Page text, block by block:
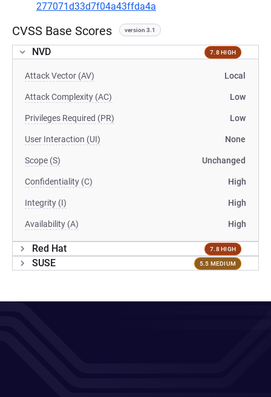
277071d33d7f04a43ffda4a
CVSS Base Scores version 3.1
NVD 7.8 HIGH
Attack Vector (AV) Local
Attack Complexity (AC) Low
Privileges Required (PR) Low
User Interaction (UI) None
Scope (S) Unchanged
Confidentiality (C) High
Integrity (I) High
Availability (A) High
Red Hat 7.8 HIGH
SUSE 5.5 MEDIUM